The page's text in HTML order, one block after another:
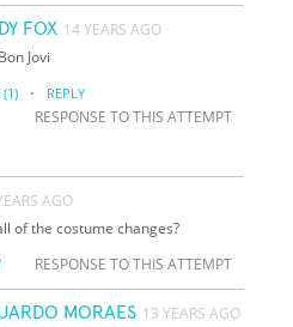
FOX 14 YEARS AGO
Jovi
(1) · REPLY
RESPONSE TO THIS ATTEMPT
AGO
of the costume changes?
RESPONSE TO THIS ATTEMPT
MORAES 13 YEARS AGO